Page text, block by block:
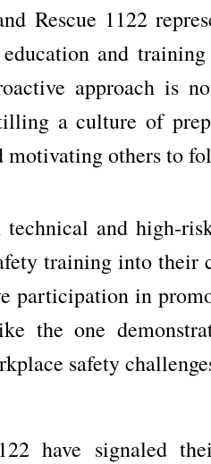
Rescue 1122
and
approach is
a culture of
others to
and high-
training into their
participation in
the one
safety
have signaled